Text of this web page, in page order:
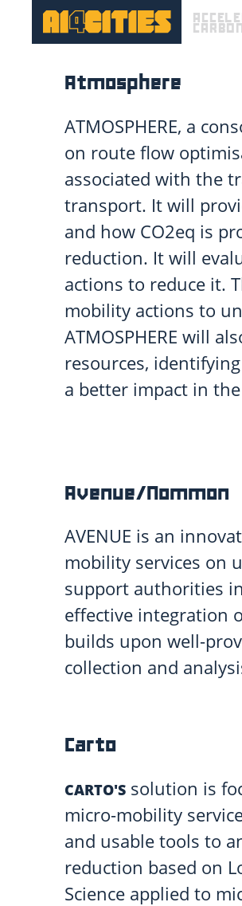
Atmosphere
ATMOSPHERE, a
on route flow
associated with the
transport. It will
and how CO2eq is
reduction. It will
actions to reduce it.
mobility actions to
ATMOSPHERE will
resources,
a better impact in
Avenue/Nommon
AVENUE is an
mobility services on
support authorities
effective integration
builds upon well-
collection and
Carto
CARTO'Ssolution is
micro-mobility
and usable tools to
reduction based on
Science applied to